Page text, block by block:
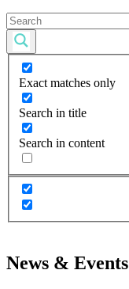
Exact matches only
Search in title
Search in content
News & Events